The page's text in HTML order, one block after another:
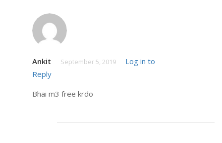
Ankit September 5, 2019
Log in to
Reply
Bhai m3 free krdo